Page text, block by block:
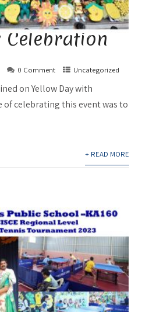
Celebration
0 Comment Uncategorized
on Yellow Day with
celebrating this event was to
+ READ MORE